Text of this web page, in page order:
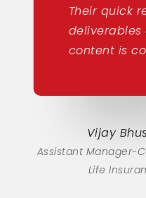
Their quick
content is
Vijay
Assistant Manager-
Life